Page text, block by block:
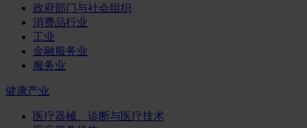
政府部门与社会组织
消费品行业
工业
金融服务业
服务业
健康产业
医疗器械、诊断与医疗技术